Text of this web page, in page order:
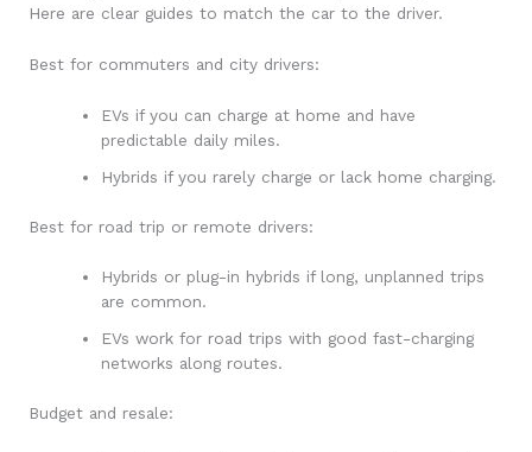
Here are clear guides to match the car to the driver.
Best for commuters and city drivers:
EVs if you can charge at home and have
predictable daily miles.
Hybrids if you rarely charge or lack home charging.
Best for road trip or remote drivers:
Hybrids or plug-in hybrids if long, unplanned trips
are common.
EVs work for road trips with good fast-charging
networks along routes.
Budget and resale: